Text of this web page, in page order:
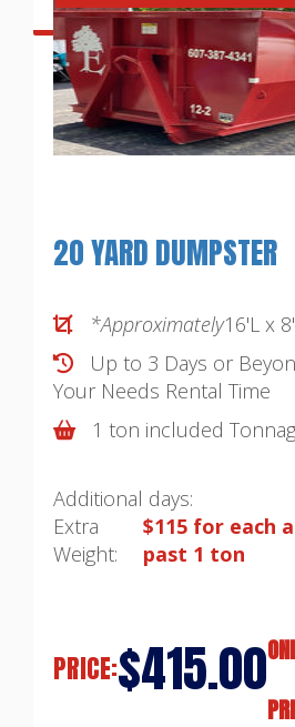
20 YARD DUMPSTER
*Approximately16'L x
Up to 3 Days or
Your Needs Rental Time
1 ton included
Additional days:
Extra
Weight:
$115 for each
past 1 ton
PRICE:$415.00